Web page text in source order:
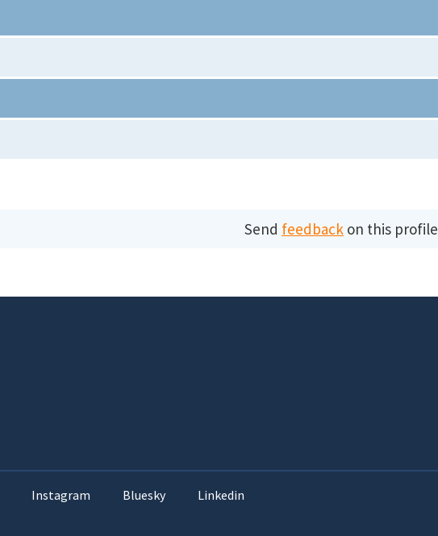
Send feedbackon this profile
Instagram Bluesky Linkedin